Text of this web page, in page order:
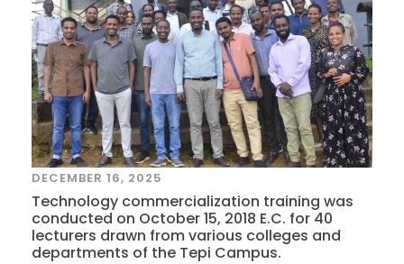
DECEMBER 16, 2025
Technology commercialization training was
conducted on October 15, 2018 E.C. for 40
lecturers drawn from various colleges and
departments of the Tepi Campus.